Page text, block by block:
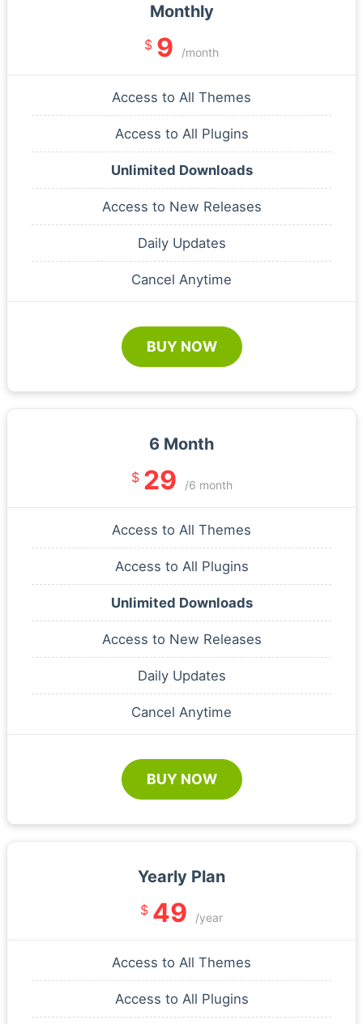
Monthly
$ 9 /month
Access to All Themes
Access to All Plugins
Unlimited Downloads
Access to New Releases
Daily Updates
Cancel Anytime
BUY NOW
6 Month
$ 29 /6 month
Access to All Themes
Access to All Plugins
Unlimited Downloads
Access to New Releases
Daily Updates
Cancel Anytime
BUY NOW
Yearly Plan
$ 49 /year
Access to All Themes
Access to All Plugins